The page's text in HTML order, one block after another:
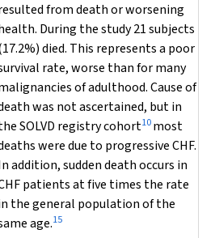
from death or worsening
During the study 21 subjects
died. This represents a poor
rate, worse than for many
of adulthood. Cause of
was not ascertained, but in
SOLVD registry cohort10most
were due to progressive CHF.
addition, sudden death occurs in
patients at five times the rate
the general population of the
age.15